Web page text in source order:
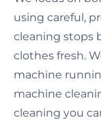
using careful,
cleaning stops
clothes fresh.
machine
machine
cleaning you